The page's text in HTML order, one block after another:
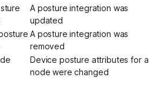
A posture integration was
updated
A posture integration was
removed
Device posture attributes for a
node were changed